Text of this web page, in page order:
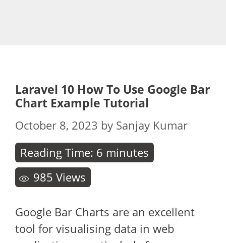
Laravel 10 How To Use Google Bar
Chart Example Tutorial
October 8, 2023 by Sanjay Kumar
Reading Time: 6 minutes
985 Views
Google Bar Charts are an excellent
tool for visualising data in web